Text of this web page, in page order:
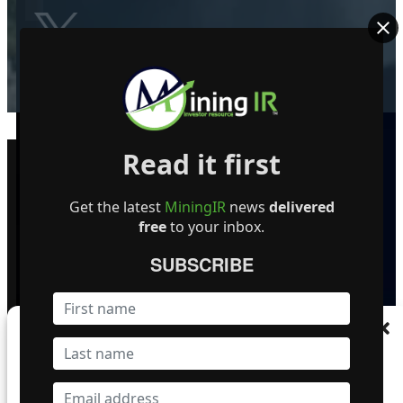
Manage Consent
access device information. Consenting to these technologies will allow us to process
data such as browsing behaviour or unique IDs on this site. Not consenting or
Become a Featured Company
© MiningIR.com is owned by Mining Investor Resources Media Ltd. ©
delayed at least 15 minutes unless otherwise indicated. RT Real-Time,
Read it first
Get the latest MiningIRnews delivered
freeto your inbox.
SUBSCRIBE